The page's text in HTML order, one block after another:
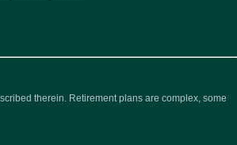
therein. Retirement plans are complex, some